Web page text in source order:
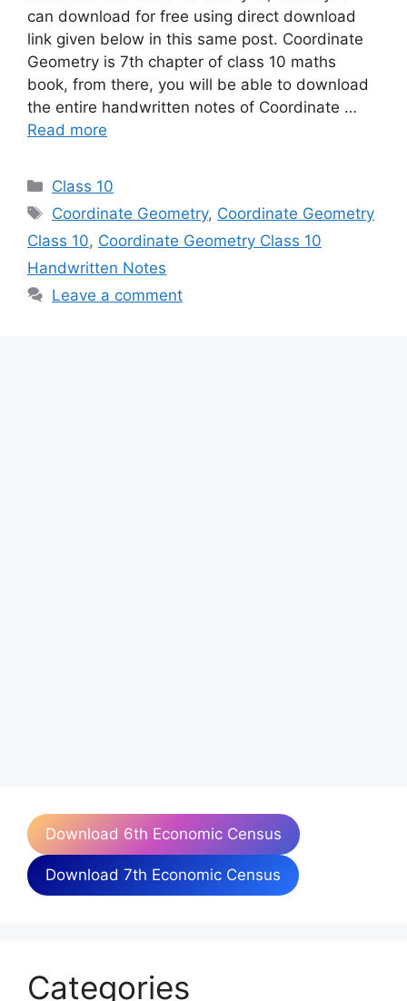
can download for free using direct download
link given below in this same post. Coordinate
Geometry is 7th chapter of class 10 maths
book, from there, you will be able to download
the entire handwritten notes of Coordinate …
Read more
Categories
Class 10
Tags
Coordinate Geometry, Coordinate Geometry
Class 10, Coordinate Geometry Class 10
Handwritten Notes
Leave a comment
Download 6th Economic Census
Download 7th Economic Census
Categories